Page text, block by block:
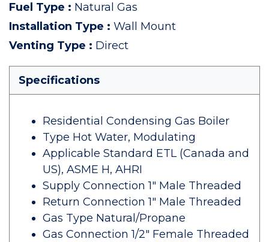
Fuel Type : Natural Gas
Installation Type : Wall Mount
Venting Type : Direct
Specifications
Residential Condensing Gas Boiler
Type Hot Water, Modulating
Applicable Standard ETL (Canada and
US), ASME H, AHRI
Supply Connection 1" Male Threaded
Return Connection 1" Male Threaded
Gas Type Natural/Propane
Gas Connection 1/2" Female Threaded